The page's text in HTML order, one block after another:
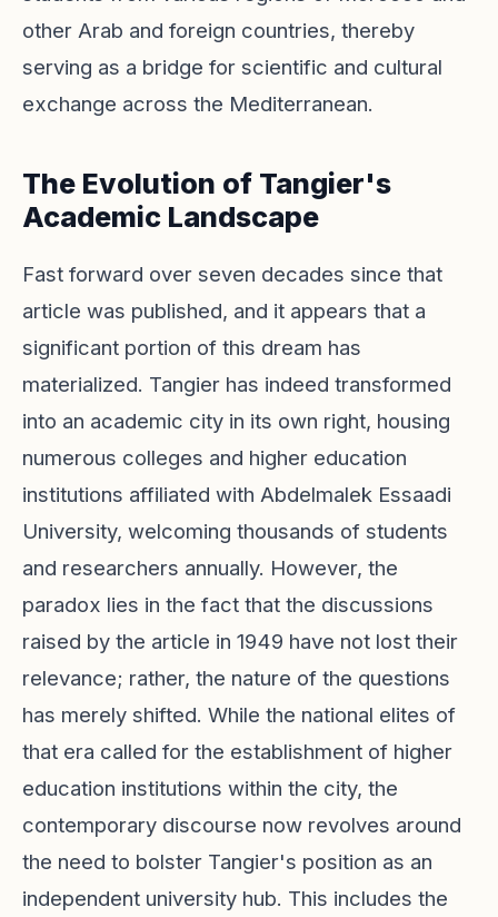
other Arab and foreign countries, thereby
serving as a bridge for scientific and cultural
exchange across the Mediterranean.
The Evolution of Tangier's
Academic Landscape
Fast forward over seven decades since that
article was published, and it appears that a
significant portion of this dream has
materialized. Tangier has indeed transformed
into an academic city in its own right, housing
numerous colleges and higher education
institutions affiliated with Abdelmalek Essaadi
University, welcoming thousands of students
and researchers annually. However, the
paradox lies in the fact that the discussions
raised by the article in 1949 have not lost their
relevance; rather, the nature of the questions
has merely shifted. While the national elites of
that era called for the establishment of higher
education institutions within the city, the
contemporary discourse now revolves around
the need to bolster Tangier's position as an
independent university hub. This includes the